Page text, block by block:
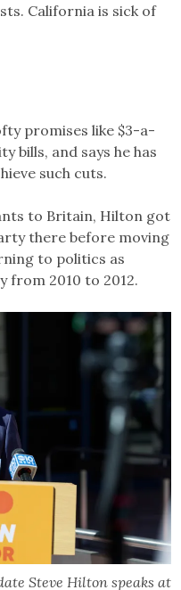
California is sick of
promises like $3-a-
bills, and says he has
such cuts.
to Britain, Hilton got
there before moving
to politics as
from 2010 to 2012.
Steve Hilton speaks at